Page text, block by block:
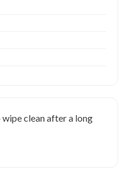
clean after a long